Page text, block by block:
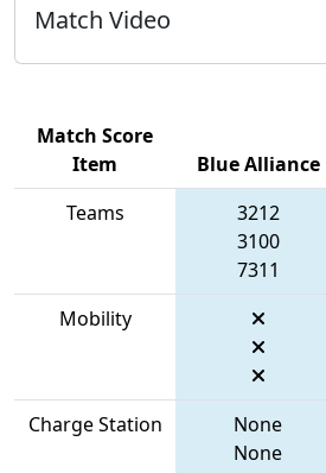
Match Video
Match Score
Item
Blue Alliance
Teams
3212
3100
7311
Mobility
Charge Station
None
None